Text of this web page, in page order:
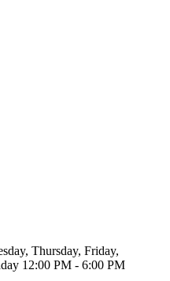
Thursday, Friday,
12:00 PM - 6:00 PM